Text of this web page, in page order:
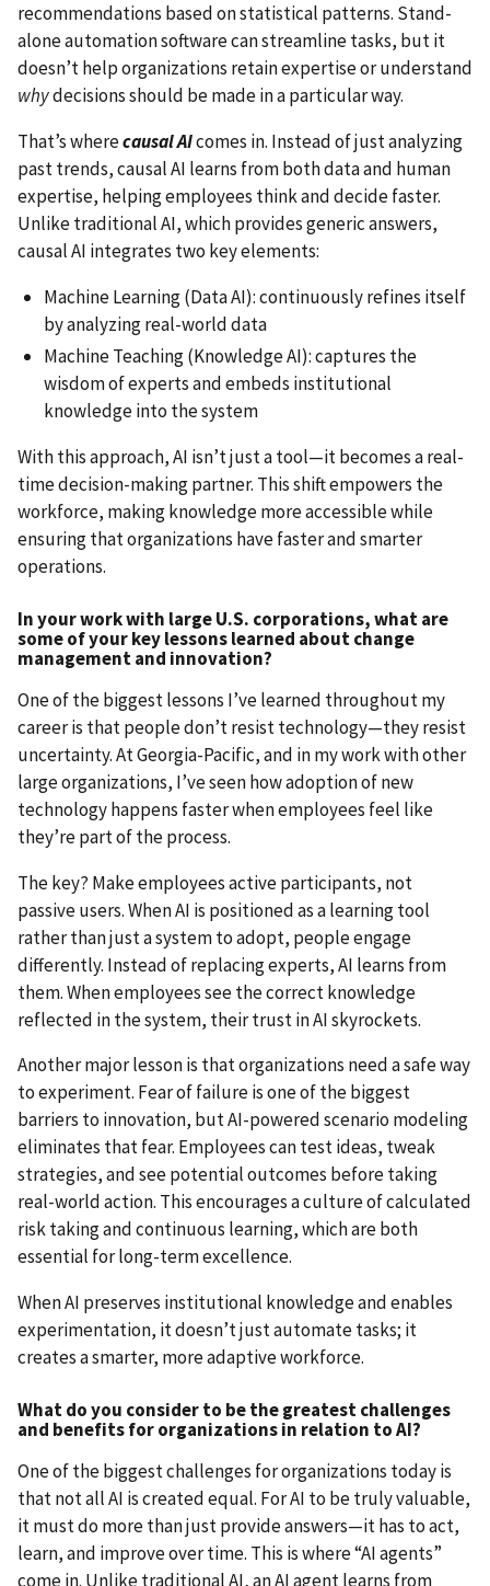
recommendations based on statistical patterns. Stand-
alone automation software can streamline tasks, but it
doesn’t help organizations retain expertise or understand
whydecisions should be made in a particular way.
That’s wherecausal AIcomes in. Instead of just analyzing
past trends, causal AI learns from both data and human
expertise, helping employees think and decide faster.
Unlike traditional AI, which provides generic answers,
causal AI integrates two key elements:
Machine Learning (Data AI): continuously refines itself
by analyzing real-world data
Machine Teaching (Knowledge AI): captures the
wisdom of experts and embeds institutional
knowledge into the system
With this approach, AI isn’t just a tool—it becomes a real-
time decision-making partner. This shift empowers the
workforce, making knowledge more accessible while
ensuring that organizations have faster and smarter
operations.
In your work with large U.S. corporations, what are
some of your key lessons learned about change
management and innovation?
One of the biggest lessons I’ve learned throughout my
career is that people don’t resist technology—they resist
uncertainty. At Georgia-Pacific, and in my work with other
large organizations, I’ve seen how adoption of new
technology happens faster when employees feel like
they’re part of the process.
The key? Make employees active participants, not
passive users. When AI is positioned as a learning tool
rather than just a system to adopt, people engage
differently. Instead of replacing experts, AI learns from
them. When employees see the correct knowledge
reflected in the system, their trust in AI skyrockets.
Another major lesson is that organizations need a safe way
to experiment. Fear of failure is one of the biggest
barriers to innovation, but AI-powered scenario modeling
eliminates that fear. Employees can test ideas, tweak
strategies, and see potential outcomes before taking
real-world action. This encourages a culture of calculated
risk taking and continuous learning, which are both
essential for long-term excellence.
When AI preserves institutional knowledge and enables
experimentation, it doesn’t just automate tasks; it
creates a smarter, more adaptive workforce.
What do you consider to be the greatest challenges
and benefits for organizations in relation to AI?
One of the biggest challenges for organizations today is
that not all AI is created equal. For AI to be truly valuable,
it must do more than just provide answers—it has to act,
learn, and improve over time. This is where “AI agents”
come in. Unlike traditional AI, an AI agent learns from